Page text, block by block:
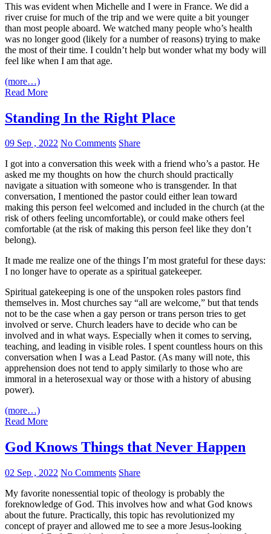
This was evident when Michelle and I were in France. We did a
river cruise for much of the trip and we were quite a bit younger
than most people aboard. We watched many people who’s health
was no longer good (likely for a number of reasons) trying to make
the most of their time. I couldn’t help but wonder what my body will
feel like when I am that age.
(more…)
Read More
Standing In the Right Place
09 Sep , 2022 No Comments Share
I got into a conversation this week with a friend who’s a pastor. He
asked me my thoughts on how the church should practically
navigate a situation with someone who is transgender. In that
conversation, I mentioned the pastor could either lean toward
making this person feel welcomed and included in the church (at the
risk of others feeling uncomfortable), or could make others feel
comfortable (at the risk of making this person feel like they don’t
belong).
It made me realize one of the things I’m most grateful for these days:
I no longer have to operate as a spiritual gatekeeper.
Spiritual gatekeeping is one of the unspoken roles pastors find
themselves in. Most churches say “all are welcome,” but that tends
not to be the case when a gay person or trans person tries to get
involved or serve. Church leaders have to decide who can be
involved and in what ways. Especially when it comes to serving,
teaching, and leading in visible roles. I spent countless hours on this
conversation when I was a Lead Pastor. (As many will note, this
apprehension does not tend to apply similarly to those who are
immoral in a heterosexual way or those with a history of abusing
power).
(more…)
Read More
God Knows Things that Never Happen
02 Sep , 2022 No Comments Share
My favorite nonessential topic of theology is probably the
foreknowledge of God. This involves how and what God knows
about the future. Practically, this topic has revolutionized my
concept of prayer and allowed me to see a more Jesus-looking